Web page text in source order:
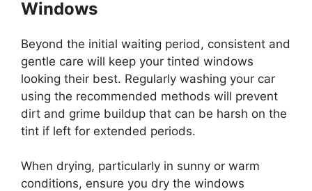
Windows
Beyond the initial waiting period, consistent and
gentle care will keep your tinted windows
looking their best. Regularly washing your car
using the recommended methods will prevent
dirt and grime buildup that can be harsh on the
tint if left for extended periods.
When drying, particularly in sunny or warm
conditions, ensure you dry the windows